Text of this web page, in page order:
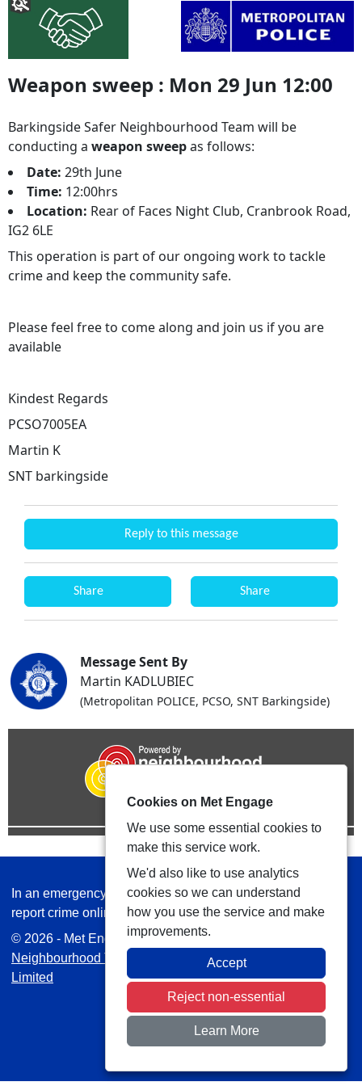
Weapon sweep : Mon 29 Jun 12:00
Barkingside Safer Neighbourhood Team will be
conducting a weapon sweepas follows:
Date: 29th June
Time: 12:00hrs
Location: Rear of Faces Night Club, Cranbrook Road,
IG2 6LE
This operation is part of our ongoing work to tackle
crime and keep the community safe.
Please feel free to come along and join us if you are
available
Kindest Regards
PCSO7005EA
Martin K
SNT barkingside
Reply to this message
Share Share
Message Sent By
Martin KADLUBIEC
(Metropolitan POLICE, PCSO, SNT Barkingside)
In an emergency always call 999 or visit our website to
report crime online –www.met.police.uk
© 2026 - Met Engage -Privacy|Accessibility
Neighbourhood Teams
| Platform managed by
Limited
Cookies on Met Engage
We use some essential cookies to
make this service work.
We'd also like to use analytics
cookies so we can understand
how you use the service and make
improvements.
Accept
Reject non-essential
Learn More